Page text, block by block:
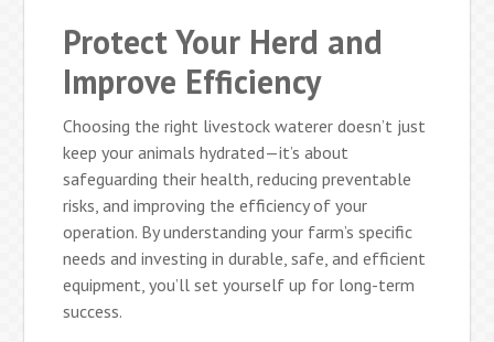
Protect Your Herd and
Improve Efficiency
Choosing the right livestock waterer doesn’t just
keep your animals hydrated—it’s about
safeguarding their health, reducing preventable
risks, and improving the efficiency of your
operation. By understanding your farm’s specific
needs and investing in durable, safe, and efficient
equipment, you’ll set yourself up for long-term
success.